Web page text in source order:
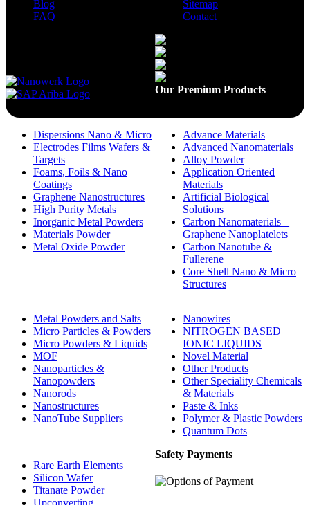
Blog
FAQ
Sitemap
Contact
Our Premium Products
Dispersions Nano & Micro
Electrodes Films Wafers &
Targets
Foams, Foils & Nano
Coatings
Graphene Nanostructures
High Purity Metals
Inorganic Metal Powders
Materials Powder
Metal Oxide Powder
Advance Materials
Advanced Nanomaterials
Alloy Powder
Application Oriented
Materials
Artificial Biological
Solutions
Carbon Nanomaterials _
Graphene Nanoplatelets
Carbon Nanotube &
Fullerene
Core Shell Nano & Micro
Structures
Metal Powders and Salts
Micro Particles & Powders
Micro Powders & Liquids
MOF
Nanoparticles &
Nanopowders
Nanorods
Nanostructures
NanoTube Suppliers
Nanowires
NITROGEN BASED
IONIC LIQUIDS
Novel Material
Other Products
Other Speciality Chemicals
& Materials
Paste & Inks
Polymer & Plastic Powders
Quantum Dots
Rare Earth Elements
Silicon Wafer
Titanate Powder
Safety Payments